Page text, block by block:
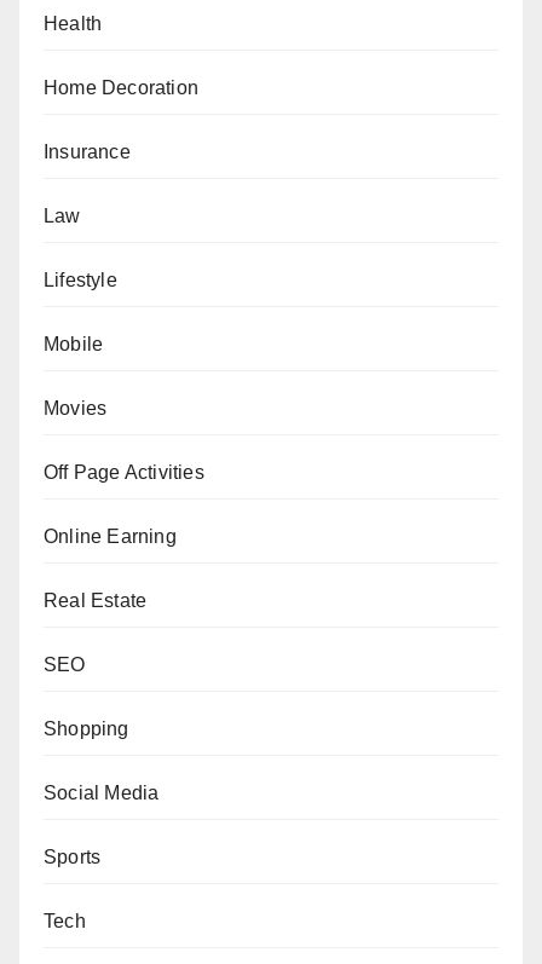
Health
Home Decoration
Insurance
Law
Lifestyle
Mobile
Movies
Off Page Activities
Online Earning
Real Estate
SEO
Shopping
Social Media
Sports
Tech